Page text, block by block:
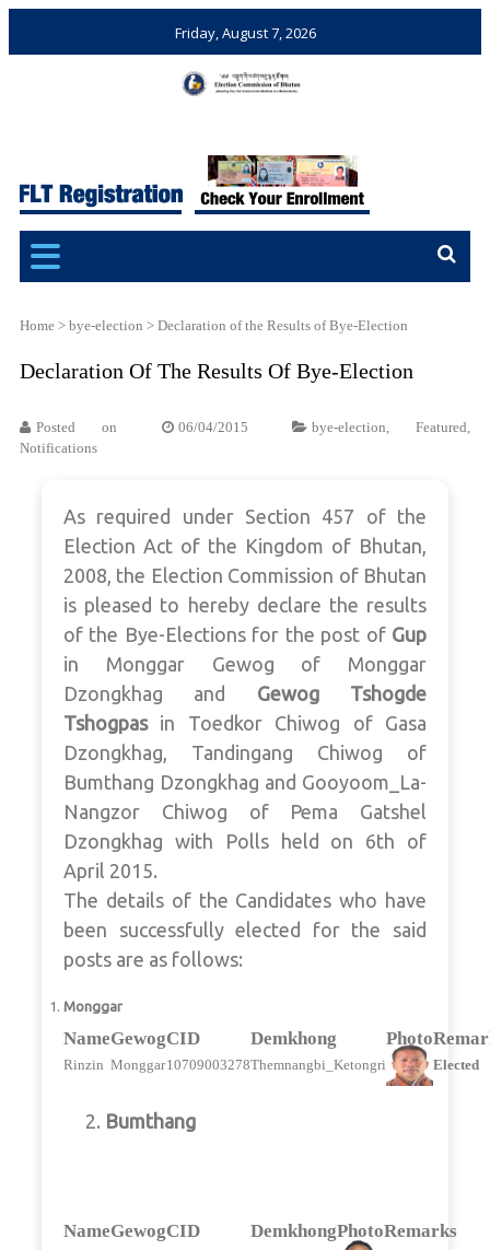
Friday, August 7, 2026
Bhutan
Elections and Referendums
Home > bye-election > Declaration of the Results of Bye-Election
Declaration Of The Results Of Bye-Election
Posted on 06/04/2015 bye-election, Featured,
Notifications
As required under Section 457 of the
Election Act of the Kingdom of Bhutan,
2008, the Election Commission of Bhutan
is pleased to hereby declare the results
of the Bye-Elections for the post of Gup
in Monggar Gewog of Monggar
Dzongkhag and Gewog Tshogde
Tshogpasin Toedkor Chiwog of Gasa
Dzongkhag, Tandingang Chiwog of
Bumthang Dzongkhag and Gooyoom_La-
Nangzor Chiwog of Pema Gatshel
Dzongkhag with Polls held on 6th of
April 2015.
The details of the Candidates who have
been successfully elected for the said
posts are as follows:
Monggar
Name Gewog CID Demkhong Photo
Rinzin Monggar10709003278Themnangbi_Ketongri Elected
2. Bumthang
Demkhong Photo Remarks